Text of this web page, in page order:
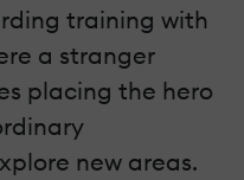
training with
a stranger
placing the hero
new areas.